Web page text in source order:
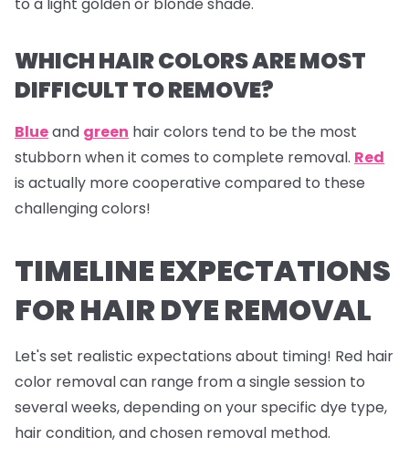
WHICH HAIR COLORS ARE MOST
DIFFICULT TO REMOVE?
Blueand green hair colors tend to be the most
stubborn when it comes to complete removal. Red
is actually more cooperative compared to these
challenging colors!
TIMELINE EXPECTATIONS
FOR HAIR DYE REMOVAL
Let's set realistic expectations about timing! Red hair
color removal can range from a single session to
several weeks, depending on your specific dye type,
hair condition, and chosen removal method.